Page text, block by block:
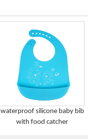
waterproof silicone baby bib
with food catcher